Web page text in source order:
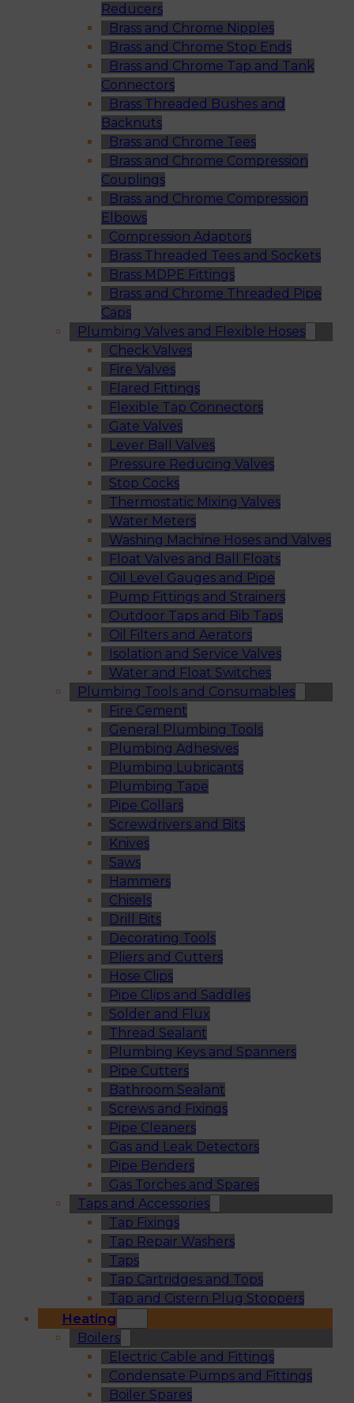
Reducers
Brass and Chrome Nipples
Brass and Chrome Stop Ends
Brass and Chrome Tap and Tank
Connectors
Brass Threaded Bushes and
Backnuts
Brass and Chrome Tees
Brass and Chrome Compression
Couplings
Brass and Chrome Compression
Elbows
Compression Adaptors
Brass Threaded Tees and Sockets
Brass MDPE Fittings
Brass and Chrome Threaded Pipe
Caps
Plumbing Valves and Flexible Hoses
Check Valves
Fire Valves
Flared Fittings
Flexible Tap Connectors
Gate Valves
Lever Ball Valves
Pressure Reducing Valves
Stop Cocks
Thermostatic Mixing Valves
Water Meters
Washing Machine Hoses and Valves
Float Valves and Ball Floats
Oil Level Gauges and Pipe
Pump Fittings and Strainers
Outdoor Taps and Bib Taps
Oil Filters and Aerators
Isolation and Service Valves
Water and Float Switches
Plumbing Tools and Consumables
Fire Cement
General Plumbing Tools
Plumbing Adhesives
Plumbing Lubricants
Plumbing Tape
Pipe Collars
Screwdrivers and Bits
Knives
Saws
Hammers
Chisels
Drill Bits
Decorating Tools
Pliers and Cutters
Hose Clips
Pipe Clips and Saddles
Solder and Flux
Thread Sealant
Plumbing Keys and Spanners
Pipe Cutters
Bathroom Sealant
Screws and Fixings
Pipe Cleaners
Gas and Leak Detectors
Pipe Benders
Gas Torches and Spares
Taps and Accessories
Tap Fixings
Tap Repair Washers
Taps
Tap Cartridges and Tops
Tap and Cistern Plug Stoppers
Heating
Boilers
Electric Cable and Fittings
Condensate Pumps and Fittings
Boiler Spares